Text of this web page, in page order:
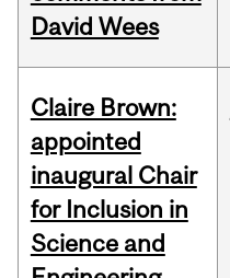
David Wees
Claire Brown:
appointed
inaugural Chair
for Inclusion in
Science and